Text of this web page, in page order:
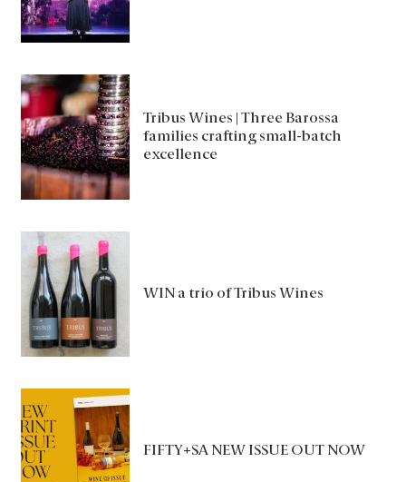
Tribus Wines | Three Barossa
families crafting small-batch
excellence
WIN a trio of Tribus Wines
FIFTY+SA NEW ISSUE OUT NOW